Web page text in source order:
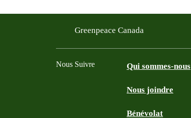
Greenpeace Canada
Nous Suivre Qui sommes-nous
Nous joindre
Bénévolat